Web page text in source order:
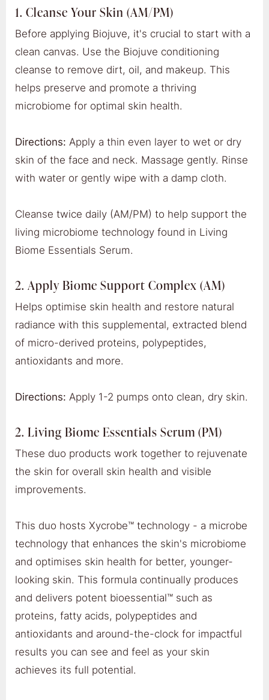
1. Cleanse Your Skin (AM/PM)
Before applying Biojuve, it's crucial to start with a
clean canvas. Use the Biojuve conditioning
cleanse to remove dirt, oil, and makeup. This
helps preserve and promote a thriving
microbiome for optimal skin health.
Directions: Apply a thin even layer to wet or dry
skin of the face and neck. Massage gently. Rinse
with water or gently wipe with a damp cloth.
Cleanse twice daily (AM/PM) to help support the
living microbiome technology found in Living
Biome Essentials Serum.
2. Apply Biome Support Complex (AM)
Helps optimise skin health and restore natural
radiance with this supplemental, extracted blend
of micro-derived proteins, polypeptides,
antioxidants and more.
Directions: Apply 1-2 pumps onto clean, dry skin.
2. Living Biome Essentials Serum (PM)
These duo products work together to rejuvenate
the skin for overall skin health and visible
improvements.
This duo hosts Xycrobe™ technology - a microbe
technology that enhances the skin's microbiome
and optimises skin health for better, younger-
looking skin. This formula continually produces
and delivers potent bioessential™ such as
proteins, fatty acids, polypeptides and
antioxidants and around-the-clock for impactful
results you can see and feel as your skin
achieves its full potential.